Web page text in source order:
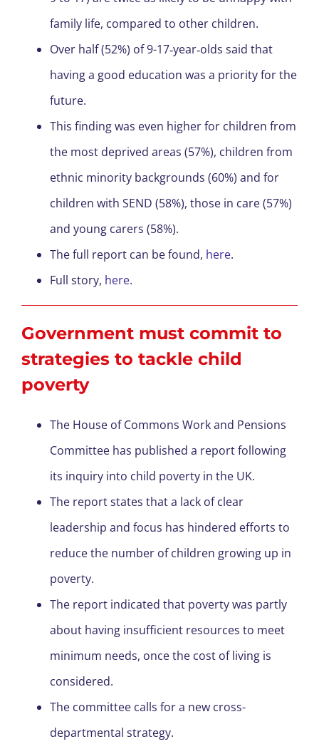
family life, compared to other children.
Over half (52%) of 9-17‐year‐olds said that
having a good education was a priority for the
future.
This finding was even higher for children from
the most deprived areas (57%), children from
ethnic minority backgrounds (60%) and for
children with SEND (58%), those in care (57%)
and young carers (58%).
The full report can be found, here.
Full story, here.
Government must commit to
strategies to tackle child
poverty
The House of Commons Work and Pensions
Committee has published a report following
its inquiry into child poverty in the UK.
The report states that a lack of clear
leadership and focus has hindered efforts to
reduce the number of children growing up in
poverty.
The report indicated that poverty was partly
about having insufficient resources to meet
minimum needs, once the cost of living is
considered.
The committee calls for a new cross-
departmental strategy.